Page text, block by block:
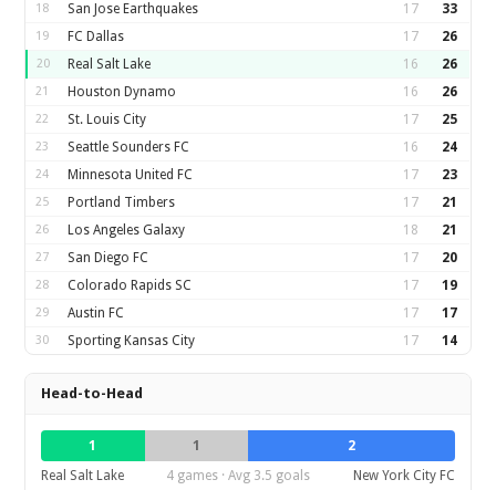
18 San Jose Earthquakes 17 33
19 FC Dallas 17 26
20 Real Salt Lake 16 26
21 Houston Dynamo 16 26
22 St. Louis City 17 25
23 Seattle Sounders FC 16 24
24 Minnesota United FC 17 23
25 Portland Timbers 17 21
26 Los Angeles Galaxy 18 21
27 San Diego FC 17 20
28 Colorado Rapids SC 17 19
29 Austin FC 17 17
30 Sporting Kansas City 17 14
Head-to-Head
1 1
2
Real Salt Lake
4 games · Avg 3.5 goals New York City FC